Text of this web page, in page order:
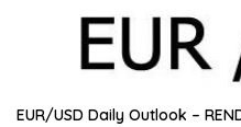
EUR/USD Daily Outlook –